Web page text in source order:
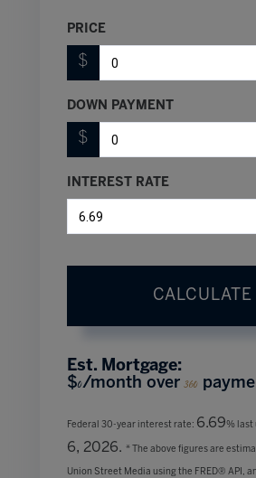
PRICE
$
DOWN PAYMENT
$
INTEREST RATE
CALCULATE
Est. Mortgage:
$0/month over360
Federal 30-year interest rate: 6.69% last
6, 2026. * The above figures are
Union Street Media using the FRED® API,